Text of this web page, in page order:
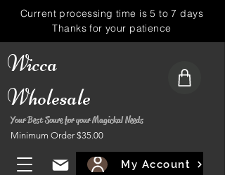
Wicca
Wholesale
Your Best Soure for your Magickal Needs
Minimum Order $35.00
My Account
Current processing time is 5 to 7 days
Thanks for your patience